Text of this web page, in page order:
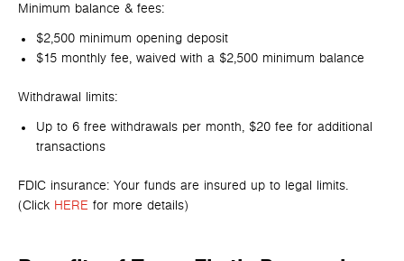
Minimum balance & fees:
$2,500 minimum opening deposit
$15 monthly fee, waived with a $2,500 minimum balance
Withdrawal limits:
Up to 6 free withdrawals per month, $20 fee for additional
transactions
FDIC insurance: Your funds are insured up to legal limits.
(Click HERE for more details)